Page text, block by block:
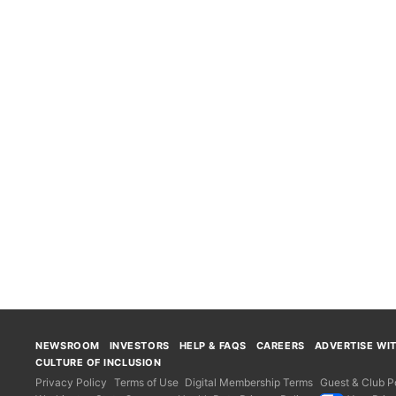
NEWSROOM INVESTORS HELP & FAQS CAREERS ADVERTISE
CULTURE OF INCLUSION
Privacy Policy Terms of Use Digital Membership Terms Guest & Club